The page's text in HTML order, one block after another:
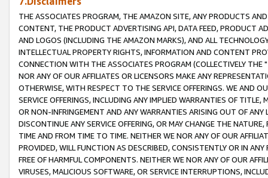
THE ASSOCIATES PROGRAM, THE AMAZON SITE, ANY PRODUCTS
CONTENT, THE PRODUCT ADVERTISING API, DATA FEED, PRODUCT
AND LOGOS (INCLUDING THE AMAZON MARKS), AND ALL
INTELLECTUAL PROPERTY RIGHTS, INFORMATION AND CONTENT
CONNECTION WITH THE ASSOCIATES PROGRAM (COLLECTIVELY THE "
NOR ANY OF OUR AFFILIATES OR LICENSORS MAKE ANY
OTHERWISE, WITH RESPECT TO THE SERVICE OFFERINGS. WE AND
SERVICE OFFERINGS, INCLUDING ANY IMPLIED WARRANTIES OF
OR NON-INFRINGEMENT AND ANY WARRANTIES ARISING OUT OF ANY
DISCONTINUE ANY SERVICE OFFERING, OR MAY CHANGE THE
TIME AND FROM TIME TO TIME. NEITHER WE NOR ANY OF OUR
PROVIDED, WILL FUNCTION AS DESCRIBED, CONSISTENTLY OR IN
FREE OF HARMFUL COMPONENTS. NEITHER WE NOR ANY OF OUR
VIRUSES, MALICIOUS SOFTWARE, OR SERVICE INTERRUPTIONS,